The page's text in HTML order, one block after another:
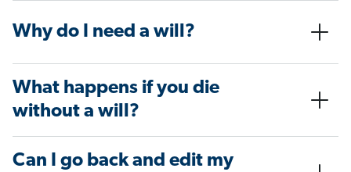
Why do I need a will?
What happens if you die
without a will?
Can I go back and edit my